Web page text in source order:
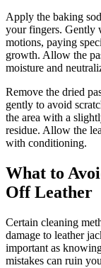
Apply the baking
your fingers. Gently
motions, paying
growth. Allow the
moisture and
Remove the dried
gently to avoid
the area with a
residue. Allow the
with conditioning.
What to
Off Leather
Certain cleaning
damage to leather
important as
mistakes can ruin